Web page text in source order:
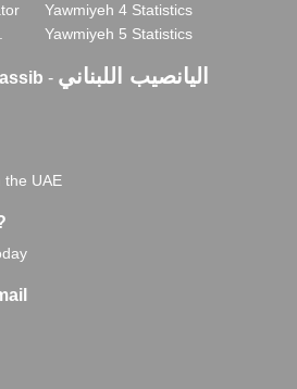
Yawmiyeh 4 Statistics
Yawmiyeh 5 Statistics
- اليانصيب اللبناني
the UAE